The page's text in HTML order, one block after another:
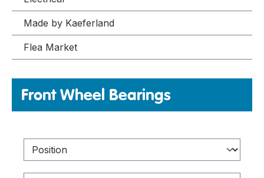
Made by Kaeferland
Flea Market
Front Wheel Bearings